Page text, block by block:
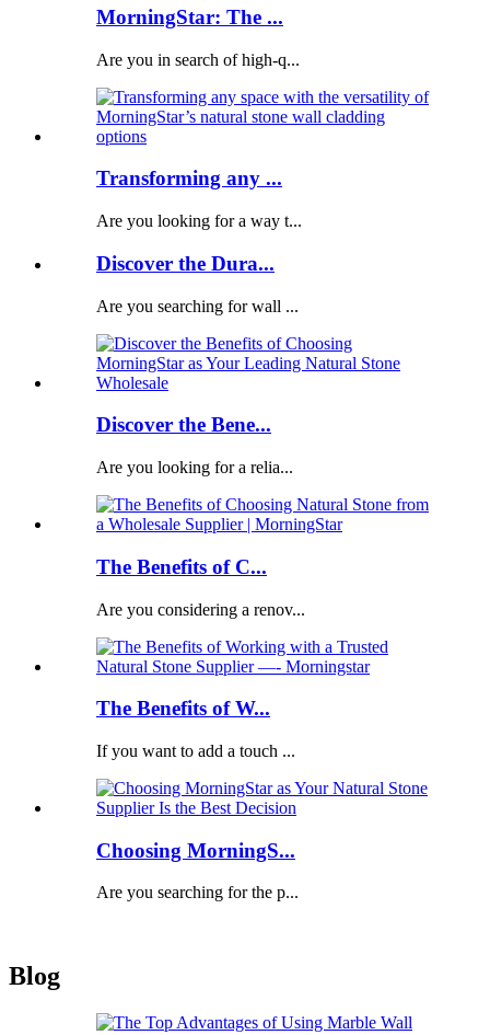
MorningStar: The ...
Are you in search of high-q...
Transforming any ...
Are you looking for a way t...
Discover the Dura...
Are you searching for wall ...
Discover the Bene...
Are you looking for a relia...
The Benefits of C...
Are you considering a renov...
The Benefits of W...
If you want to add a touch ...
Choosing MorningS...
Are you searching for the p...
Blog